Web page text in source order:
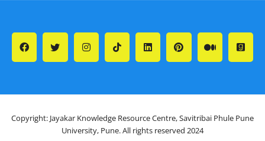
Copyright: Jayakar Knowledge Resource Centre, Savitribai Phule Pune
University, Pune. All rights reserved 2024